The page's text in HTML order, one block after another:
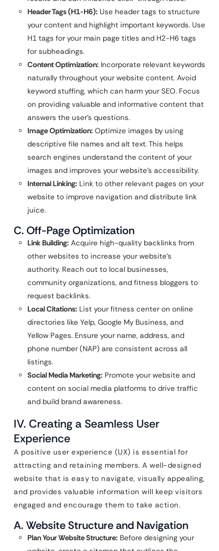
Header Tags (H1-H6): Use header tags to structure
your content and highlight important keywords. Use
H1 tags for your main page titles and H2-H6 tags
for subheadings.
Content Optimization: Incorporate relevant keywords
naturally throughout your website content. Avoid
keyword stuffing, which can harm your SEO. Focus
on providing valuable and informative content that
answers the user’s questions.
Image Optimization: Optimize images by using
descriptive file names and alt text. This helps
search engines understand the content of your
images and improves your website’s accessibility.
Internal Linking: Link to other relevant pages on your
website to improve navigation and distribute link
juice.
C. Off-Page Optimization
Link Building: Acquire high-quality backlinks from
other websites to increase your website’s
authority. Reach out to local businesses,
community organizations, and fitness bloggers to
request backlinks.
Local Citations: List your fitness center on online
directories like Yelp, Google My Business, and
Yellow Pages. Ensure your name, address, and
phone number (NAP) are consistent across all
listings.
Social Media Marketing: Promote your website and
content on social media platforms to drive traffic
and build brand awareness.
IV. Creating a Seamless User
Experience
A positive user experience (UX) is essential for
attracting and retaining members. A well-designed
website that is easy to navigate, visually appealing,
and provides valuable information will keep visitors
engaged and encourage them to take action.
A. Website Structure and Navigation
Plan Your Website Structure: Before designing your